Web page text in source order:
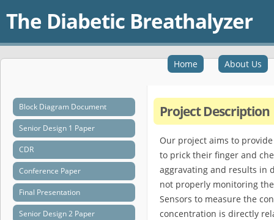
The Diabetic Breathalyzer
Home About Us
Project Description
Our project aims to
to prick their finger and
aggravating and results in
not properly monitoring
Sensors to measure the
concentration is directly
Block Diagram Document
Senior Design 1 Paper
CDR
Conference Paper
Final Presentation
Senior Design 2 Paper